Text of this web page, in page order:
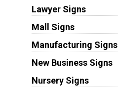
Lawyer Signs
Mall Signs
Manufacturing Signs
New Business Signs
Nursery Signs